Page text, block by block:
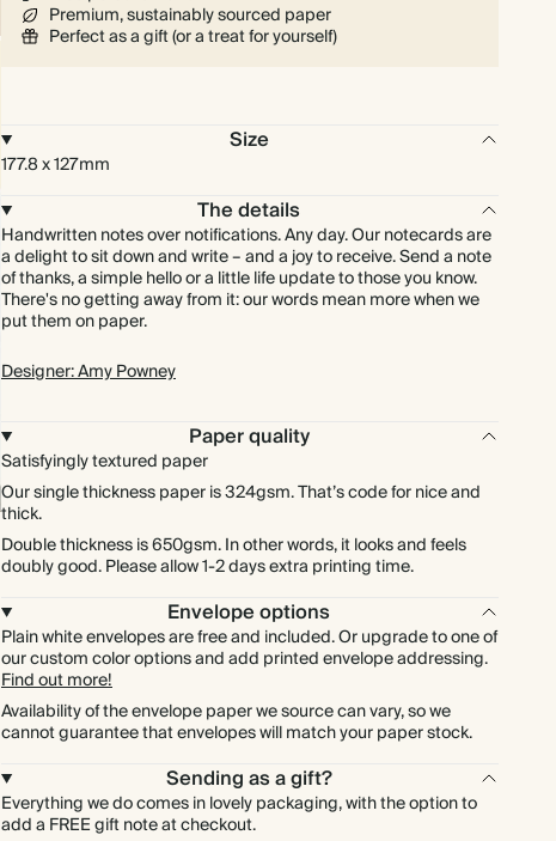
225 $216.00$891.00
275 $264.00
$1,188.00
350 $336.00$1,386.00 $1.20 each
500 $480.00$1,980.00
600 $576.00$2,376.00 $1.20 each
$2,772.00
800 $768.00$3,168.00 $1.20 each
900 $864.00$3,564.00 $1.20 each
1000 $960.00$3,960.00 $1.20 each
Premium, sustainably sourced paper
Perfect as a gift (or a treat for yourself)
Size
177.8 x 127mm
The details
Handwritten notes over notifications. Any day. Our notecards are
a delight to sit down and write – and a joy to receive. Send a note
of thanks, a simple hello or a little life update to those you know.
There's no getting away from it: our words mean more when we
put them on paper.
Designer: Amy Powney
Paper quality
Satisfyingly textured paper
Our single thickness paper is 324gsm. That’s code for nice and
thick.
Double thickness is 650gsm. In other words, it looks and feels
doubly good. Please allow 1-2 days extra printing time.
Envelope options
Plain white envelopes are free and included. Or upgrade to one of
our custom color options and add printed envelope addressing.
Find out more!
Availability of the envelope paper we source can vary, so we
cannot guarantee that envelopes will match your paper stock.
Sending as a gift?
Everything we do comes in lovely packaging, with the option to
add a FREE gift note at checkout.